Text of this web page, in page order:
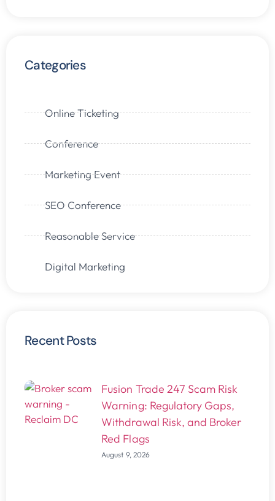
Categories
Online Ticketing
Conference
Marketing Event
SEO Conference
Reasonable Service
Digital Marketing
Recent Posts
Fusion Trade 247 Scam Risk
Warning: Regulatory Gaps,
Withdrawal Risk, and Broker
Red Flags
August 9, 2026